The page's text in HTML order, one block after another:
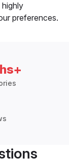
preferences.